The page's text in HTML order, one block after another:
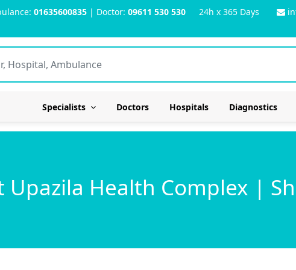
01635600835 | Doctor: 09611 530 530 24h x 365 Days
Specialists Doctors Hospitals Diagnostics
Upazila Health Complex |